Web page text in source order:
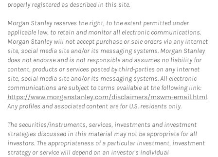
properly registered as described in this site.
Morgan Stanley reserves the right, to the extent permitted under
applicable law, to retain and monitor all electronic communications.
Morgan Stanley will not accept purchase or sale orders via any Internet
site, social media site and/or its messaging systems. Morgan Stanley
does not endorse and is not responsible and assumes no liability for
content, products or services posted by third-parties on any Internet
site, social media site and/or its messaging systems. All electronic
communications are subject to terms available at the following link:
https://www.morganstanley.com/disclaimers/mswm-email.html.
Any profiles and associated content are for U.S. residents only.
The securities/instruments, services, investments and investment
strategies discussed in this material may not be appropriate for all
investors. The appropriateness of a particular investment, investment
strategy or service will depend on an investor's individual